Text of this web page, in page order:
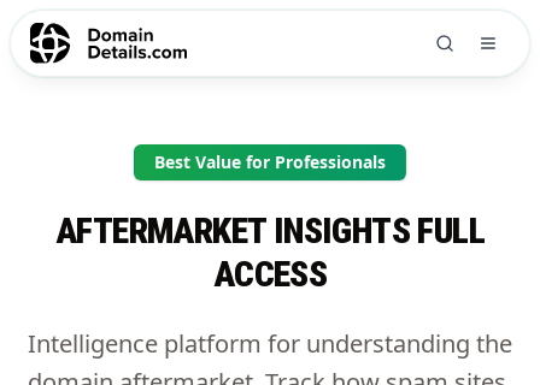
Best Value for Professionals
AFTERMARKET INSIGHTS FULL
ACCESS
Intelligence platform for understanding the